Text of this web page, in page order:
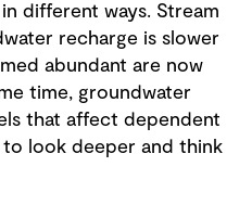
different ways. Stream
recharge is slower
abundant are now
time, groundwater
that affect dependent
look deeper and think